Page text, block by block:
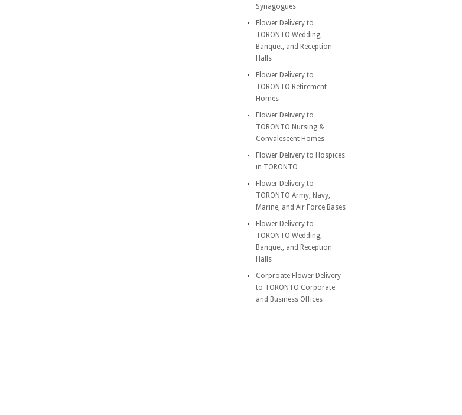
Synagogues
Flower Delivery to
TORONTO Wedding,
Banquet, and Reception
Halls
Flower Delivery to
TORONTO Retirement
Homes
Flower Delivery to
TORONTO Nursing &
Convalescent Homes
Flower Delivery to Hospices
in TORONTO
Flower Delivery to
TORONTO Army, Navy,
Marine, and Air Force Bases
Flower Delivery to
TORONTO Wedding,
Banquet, and Reception
Halls
Corproate Flower Delivery
to TORONTO Corporate
and Business Offices